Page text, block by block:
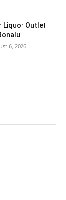
Liquor Outlet
6, 2026